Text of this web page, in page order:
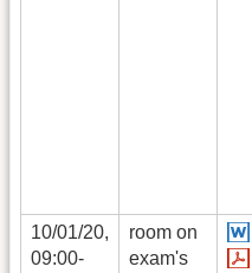
10/01/20,
09:00-
room on
exam's